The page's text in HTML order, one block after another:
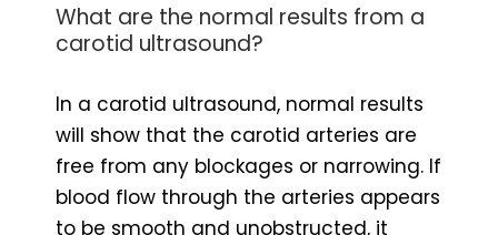
What are the normal results from a
carotid ultrasound?
In a carotid ultrasound, normal results
will show that the carotid arteries are
free from any blockages or narrowing. If
blood flow through the arteries appears
to be smooth and unobstructed, it